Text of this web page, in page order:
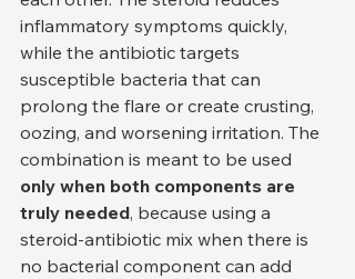
inflammatory symptoms quickly,
while the antibiotic targets
susceptible bacteria that can
prolong the flare or create crusting,
oozing, and worsening irritation. The
combination is meant to be used
only when both components are
truly needed, because using a
steroid-antibiotic mix when there is
no bacterial component can add